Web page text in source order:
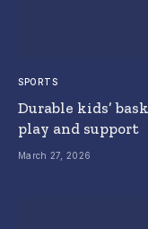
SPORTS
Durable kids’
play and support
March 27, 2026